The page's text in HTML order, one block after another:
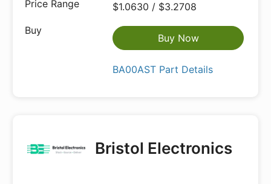
$1.0630 / $3.2708
Buy Now
BA00AST Part Details
Bristol Electronics